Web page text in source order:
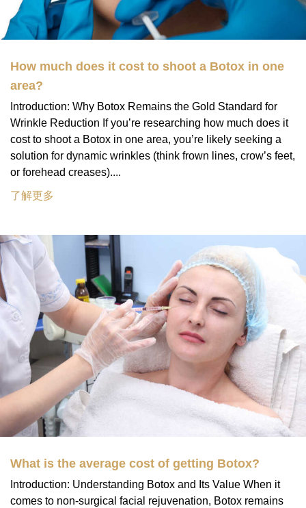
How much does it cost to shoot a Botox in one
area?
Introduction: Why Botox Remains the Gold Standard for
Wrinkle Reduction If you’re researching how much does it
cost to shoot a Botox in one area, you’re likely seeking a
solution for dynamic wrinkles (think frown lines, crow’s feet,
or forehead creases)....
了解更多
What is the average cost of getting Botox?
Introduction: Understanding Botox and Its Value When it
comes to non-surgical facial rejuvenation, Botox remains